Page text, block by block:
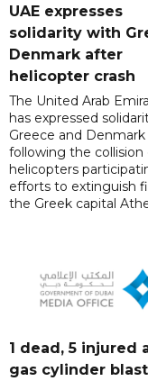
UAE expresses
solidarity with
Denmark after
helicopter crash
The United Arab
has expressed
Greece and Denmark
following the collision
helicopters
efforts to extinguish
the Greek capital
1 dead, 5 injured
gas cylinder